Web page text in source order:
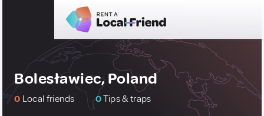
Bolesławiec, Poland
0 Local friends 0Tips & traps